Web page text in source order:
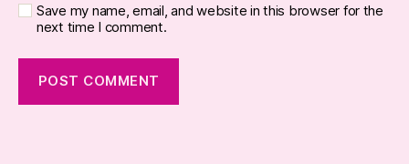
Save my name, email, and website in this browser for the
next time I comment.